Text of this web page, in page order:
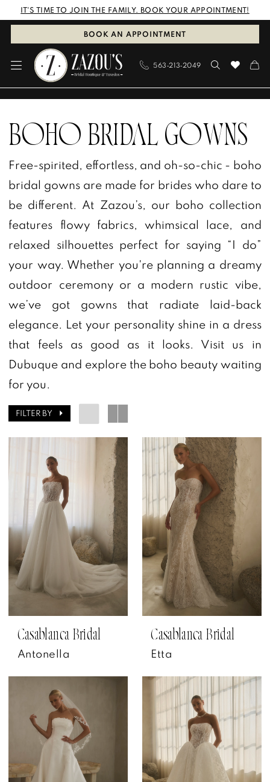
Skip
content
Skip
Navigation
Enable
Accessibility
visually
impaired
Pause
autoplay
dynamic
content
IT'S TIME TO JOIN THE FAMILY. BOOK YOUR APPOINTMENT!
BOOK AN APPOINTMENT
563‑213‑2049
Bridal
Gowns
Zazou’s
Bridal
Boutique
Tuxedos
BOHO BRIDAL GOWNS
Free-spirited, effortless, and oh-so-chic - boho
bridal gowns are made for brides who dare to
be different. At Zazou’s, our boho collection
features flowy fabrics, whimsical lace, and
relaxed silhouettes perfect for saying “I do”
your way. Whether you're planning a dreamy
outdoor ceremony or a modern rustic vibe,
we’ve got gowns that radiate laid-back
elegance. Let your personality shine in a dress
that feels as good as it looks. Visit us in
Dubuque and explore the boho beauty waiting
for you.
FILTER BY
Casablanca Bridal
Antonella
Casablanca Bridal
Etta